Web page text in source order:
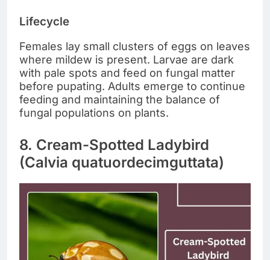
Lifecycle
Females lay small clusters of eggs on leaves
where mildew is present. Larvae are dark
with pale spots and feed on fungal matter
before pupating. Adults emerge to continue
feeding and maintaining the balance of
fungal populations on plants.
8. Cream-Spotted Ladybird
(Calvia quatuordecimguttata)